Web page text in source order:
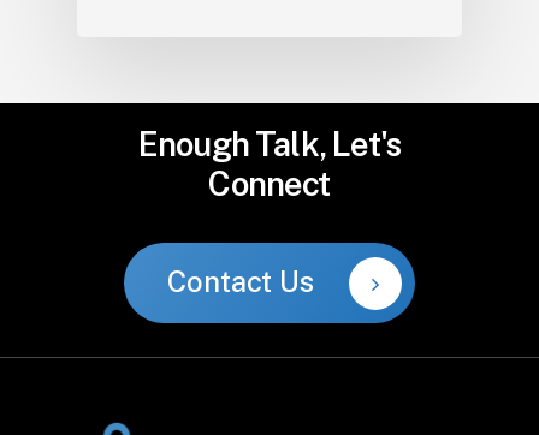
EnoughTalk, Let's
Connect
Contact Us